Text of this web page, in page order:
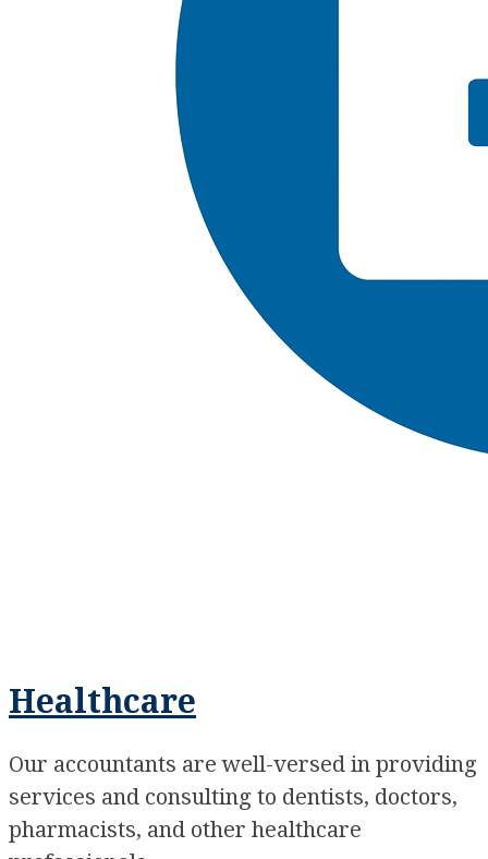
Healthcare
Our accountants are well-versed in providing
services and consulting to dentists, doctors,
pharmacists, and other healthcare